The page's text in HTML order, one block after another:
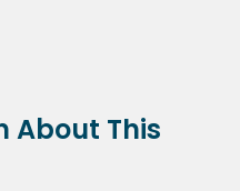
About This